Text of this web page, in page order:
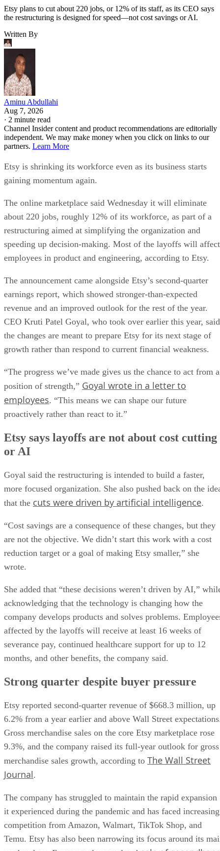
Etsy plans to cut about 220 jobs, or 12% of its staff, as its CEO says
the restructuring is designed for speed—not cost savings or AI.
Written By
Aminu Abdullahi
Aug 7, 2026
· 2 minute read
Channel Insider content and product recommendations are editorially
independent. We may make money when you click on links to our
partners. Learn More
Etsy is shrinking its workforce even as its business starts
gaining momentum again.
The online marketplace said Wednesday it will eliminate
about 220 jobs, roughly 12% of its workforce, as part of a
restructuring aimed at simplifying the organization and
speeding up decision-making. Most of the layoffs will affect
employees in product and engineering, according to Etsy.
The announcement came alongside Etsy’s second-quarter
earnings report, which showed stronger-than-expected
revenue and an improved outlook for the rest of the year.
CEO Kruti Patel Goyal, who took over earlier this year, said
the changes are meant to prepare Etsy for its next stage of
growth rather than respond to current financial weakness.
“The progress we’ve made gives us the chance to act from a
position of strength,” Goyal wrote in a letter to
employees. “This means we can shape our future
proactively rather than react to it.”
Etsy says layoffs are not about cost cutting
or AI
Goyal said the restructuring is intended to build a faster,
more focused organization. She also pushed back on the
that the cuts were driven by artificial intelligence.
“Cost savings are a consequence of these changes, but they
are not the objective. We didn’t start this work with a cost
reduction target or a goal of making Etsy smaller,” she
wrote.
She added that “these decisions weren’t driven by AI,”
acknowledging that the technology is changing how the
company develops products and solves problems.
affected by the layoffs will receive at least 16 weeks of
severance pay, continued healthcare support for up to 12
months, and other benefits, the company said.
Strong quarter despite buyer pressure
Etsy reported second-quarter revenue of $668.3 million, up
6.2% from a year earlier and above Wall Street
Gross merchandise sales on the core Etsy marketplace rose
9.3%, and the company raised its full-year outlook for gross
merchandise sales growth, according to The Wall Street
Journal.
The company has struggled to maintain the rapid expansion
it experienced during the pandemic and has faced increasing
competition from Amazon, Walmart, TikTok Shop, and
Temu. Etsy has also been narrowing its focus around its